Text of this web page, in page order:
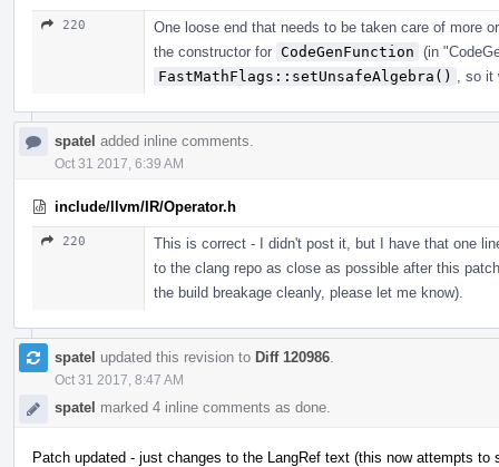
220
One loose end that needs to be taken care of more
the constructor for CodeGenFunction (in
FastMathFlags::setUnsafeAlgebra()
, so
spatel added inline comments.
Oct 31 2017, 6:39 AM
include/llvm/IR/Operator.h
220
This is correct - I didn't post it, but I have that one
to the clang repo as close as possible after this
the build breakage cleanly, please let me know).
spatel updated this revision to Diff 120986
Oct 31 2017, 8:47 AM
spatel marked 4 inline comments as done.
Patch updated - just changes to the LangRef text (this now attempts